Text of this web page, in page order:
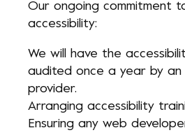
Our ongoing commitment
accessibility:
We will have the
audited once a year by an
provider.
Arranging accessibility
Ensuring any web